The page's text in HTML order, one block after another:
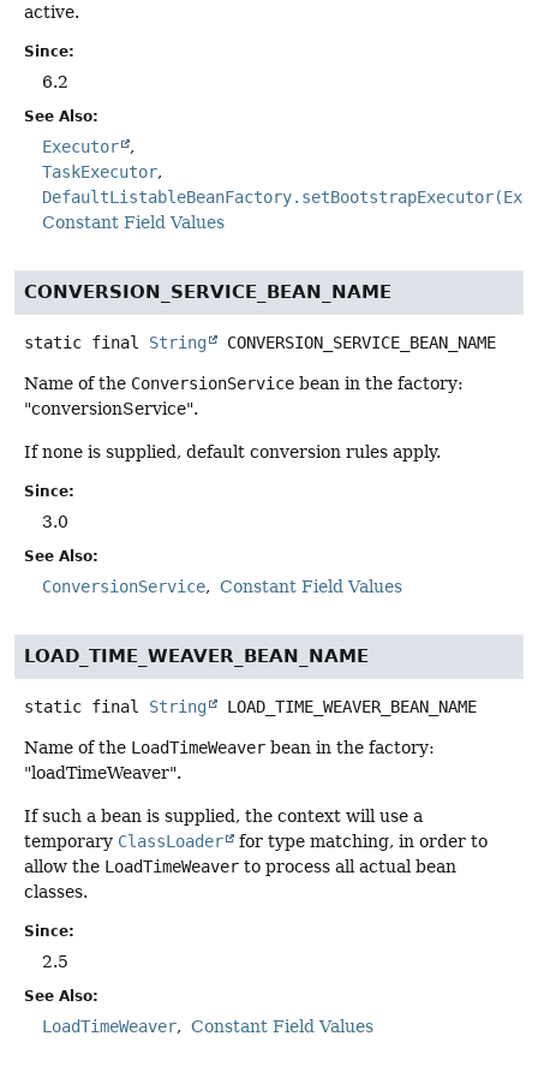
active.
Since:
6.2
See Also:
Executor
TaskExecutor
Constant Field Values
CONVERSION_SERVICE_BEAN_NAME
static final String CONVERSION_SERVICE_BEAN_NAME
Name of the ConversionService bean in the factory:
"conversionService".
If none is supplied, default conversion rules apply.
Since:
3.0
See Also:
ConversionService Constant Field Values
LOAD_TIME_WEAVER_BEAN_NAME
static final String LOAD_TIME_WEAVER_BEAN_NAME
Name of the LoadTimeWeaver bean in the factory:
"loadTimeWeaver".
If such a bean is supplied, the context will use a
temporary ClassLoader
for type matching, in order to
allow the LoadTimeWeaver to process all actual bean
classes.
Since:
2.5
See Also:
LoadTimeWeaver Constant Field Values